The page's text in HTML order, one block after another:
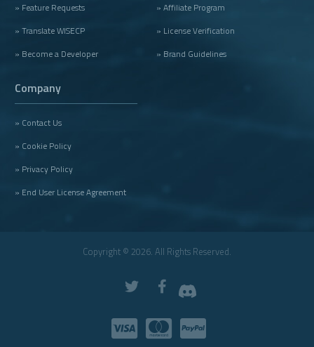
» Feature Requests
» Translate WISECP
» Become a Developer
» Affiliate Program
» License Verification
» Brand Guidelines
Company
» Contact Us
» Cookie Policy
» Privacy Policy
» End User License Agreement
Copyright © 2026. All Rights Reserved.